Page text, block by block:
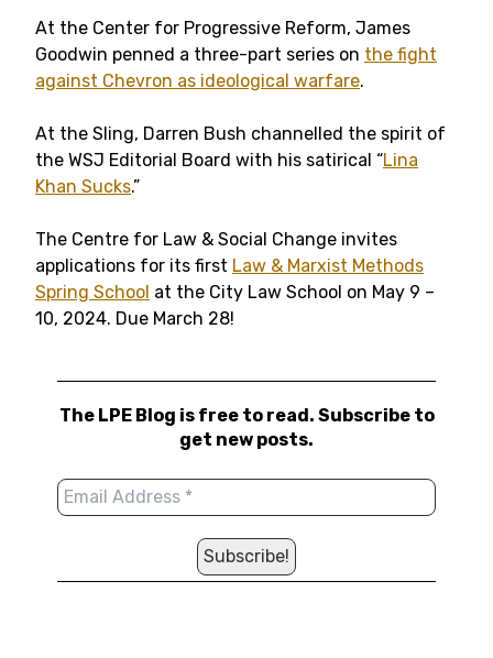
At the Center for Progressive Reform, James
Goodwin penned a three-part series on the fight
against Chevron as ideological warfare.
At the Sling, Darren Bush channelled the spirit of
the WSJ Editorial Board with his satirical “Lina
Khan Sucks.”
The Centre for Law & Social Change invites
applications for its first Law & Marxist Methods
Spring School at the City Law School on May 9 –
10, 2024. Due March 28!
The LPE Blog is free to read. Subscribe to
get new posts.